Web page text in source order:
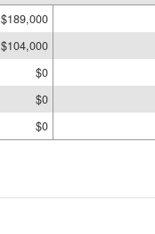
$189,000
$104,000
$0
$0
$0